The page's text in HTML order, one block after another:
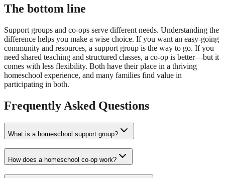
The bottom line
Support groups and co-ops serve different needs. Understanding the
difference helps you make a wise choice. If you want an easy-going
community and resources, a support group is the way to go. If you
need shared teaching and structured classes, a co-op is better—but it
comes with less flexibility. Both have their place in a thriving
homeschool experience, and many families find value in
participating in both.
Frequently Asked Questions
What is a homeschool support group?
How does a homeschool co-op work?